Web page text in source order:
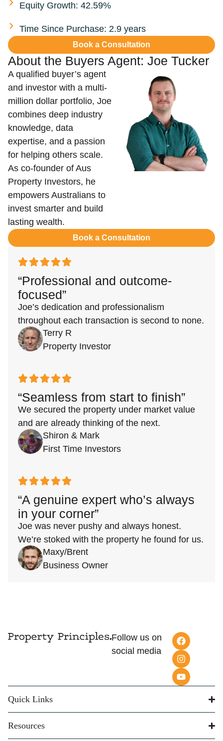
Equity Growth: 42.59%
Time Since Purchase: 2.9 years
Book a Consultation
About the Buyers Agent: Joe Tucker​
A qualified buyer’s agent
and investor with a multi-
million dollar portfolio, Joe
combines deep industry
knowledge, data
expertise, and a passion
for helping others scale.
As co-founder of Aus
Property Investors, he
empowers Australians to
invest smarter and build
lasting wealth.
Book a Consultation
“Professional and outcome-
focused”
Joe’s dedication and professionalism
throughout each transaction is second to none.
Terry R
Property Investor
“Seamless from start to finish”
We secured the property under market value
and are already thinking of the next.
Shiron & Mark
First Time Investors
“A genuine expert who’s always
in your corner”
Joe was never pushy and always honest.
We’re stoked with the property he found for us.
Maxy/Brent
Business Owner
Follow us on
social media
Quick Links
Resources